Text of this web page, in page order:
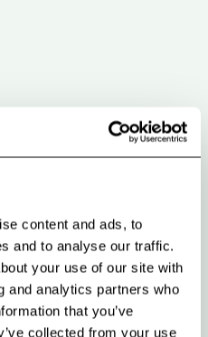
content and ads, to
and to analyse our traffic.
your use of our site with
and analytics partners who
that you’ve
collected from your use